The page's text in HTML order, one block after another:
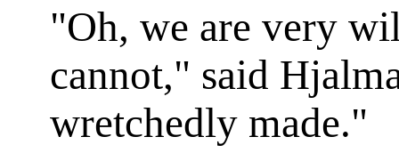
"Oh, we are very
cannot," said
wretchedly made."